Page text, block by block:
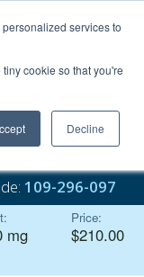
services to
cookie so that you're
Decline
Bulk Service
109-296-097
mg
Price:
$210.00